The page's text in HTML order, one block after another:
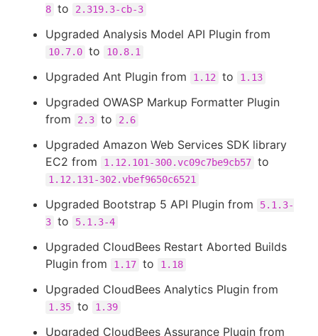
8 to 2.319.3-cb-3
Upgraded Analysis Model API Plugin from
10.7.0 to 10.8.1
Upgraded Ant Plugin from 1.12 to 1.13
Upgraded OWASP Markup Formatter Plugin
from
2.3 to 2.6
Upgraded Amazon Web Services SDK library
EC2 from
1.12.101-300.vc09c7be9cb57 to
1.12.131-302.vbef9650c6521
Upgraded Bootstrap 5 API Plugin from
5.1.3-
3 to 5.1.3-4
Upgraded CloudBees Restart Aborted Builds
Plugin from
1.17 to 1.18
Upgraded CloudBees Analytics Plugin from
1.35 to 1.39
Upgraded CloudBees Assurance Plugin from